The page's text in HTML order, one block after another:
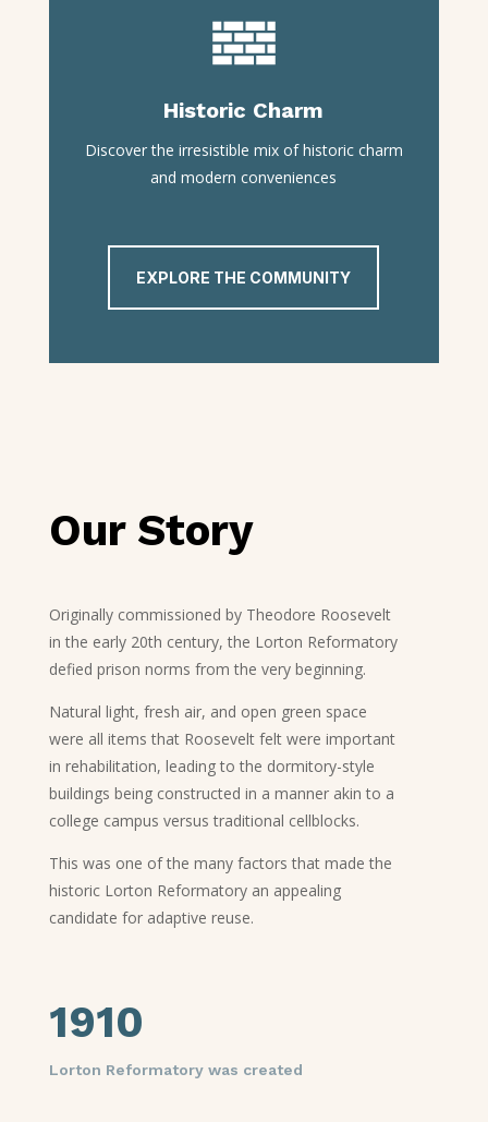
Historic Charm
Discover the irresistible mix of historic charm
and modern conveniences
EXPLORE THE COMMUNITY
Our Story
Originally commissioned by Theodore Roosevelt
in the early 20th century, the Lorton Reformatory
defied prison norms from the very beginning.
Natural light, fresh air, and open green space
were all items that Roosevelt felt were important
in rehabilitation, leading to the dormitory-style
buildings being constructed in a manner akin to a
college campus versus traditional cellblocks.
This was one of the many factors that made the
historic Lorton Reformatory an appealing
candidate for adaptive reuse.
1910
Lorton Reformatory was created